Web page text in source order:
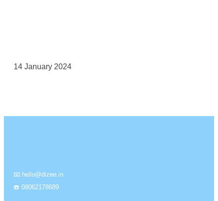
14 January 2024
📧 hello@dizee.in
☎️ 08062178689